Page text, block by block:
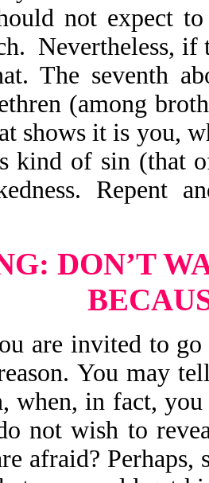
not expect
Nevertheless, if
The seventh
(among
shows it is you,
kind of sin (that
Repent
DON’T
are invited to go
You may
when, in fact,
not wish to
afraid? Perhaps,